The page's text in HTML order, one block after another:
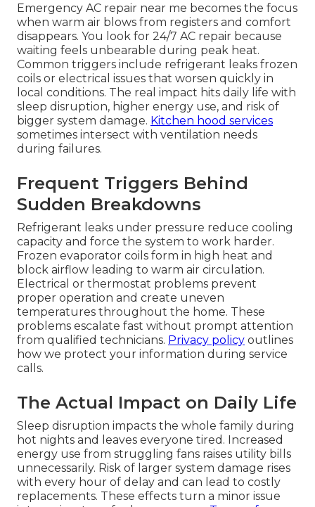
Emergency AC repair near me becomes the focus
when warm air blows from registers and comfort
disappears. You look for 24/7 AC repair because
waiting feels unbearable during peak heat.
Common triggers include refrigerant leaks frozen
coils or electrical issues that worsen quickly in
local conditions. The real impact hits daily life with
sleep disruption, higher energy use, and risk of
bigger system damage. Kitchen hood services
sometimes intersect with ventilation needs
during failures.
Frequent Triggers Behind
Sudden Breakdowns
Refrigerant leaks under pressure reduce cooling
capacity and force the system to work harder.
Frozen evaporator coils form in high heat and
block airflow leading to warm air circulation.
Electrical or thermostat problems prevent
proper operation and create uneven
temperatures throughout the home. These
problems escalate fast without prompt attention
from qualified technicians. Privacy policy outlines
how we protect your information during service
calls.
The Actual Impact on Daily Life
Sleep disruption impacts the whole family during
hot nights and leaves everyone tired. Increased
energy use from struggling fans raises utility bills
unnecessarily. Risk of larger system damage rises
with every hour of delay and can lead to costly
replacements. These effects turn a minor issue